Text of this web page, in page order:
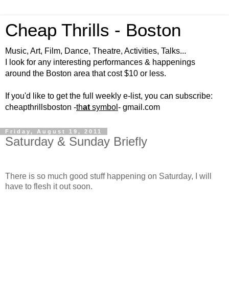
Cheap Thrills - Boston
Music, Art, Film, Dance, Theatre, Activities, Talks...
I look for any interesting performances & happenings
around the Boston area that cost $10 or less.
If you'd like to get the full weekly e-list, you can subscribe:
cheapthrillsboston -that symbol - gmail.com
Friday, August 19, 2011
Saturday & Sunday Briefly
There is so much good stuff happening on Saturday, I will
have to flesh it out soon.